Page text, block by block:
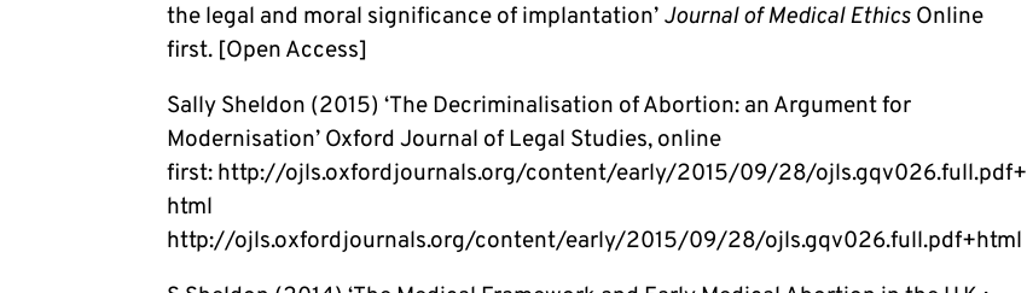
the legal and moral significance of implantation’ Journal of Medical Ethics Online
first. [Open Access]
Sally Sheldon (2015) ‘The Decriminalisation of Abortion: an Argument for
Modernisation’ Oxford Journal of Legal Studies, online
first: http://ojls.oxfordjournals.org/content/early/2015/09/28/ojls.gqv026.full.pdf+
html
http://ojls.oxfordjournals.org/content/early/2015/09/28/ojls.gqv026.full.pdf+html